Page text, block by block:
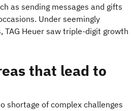
as sending messages and gifts
Under seemingly
TAG Heuer saw triple-digit growth
that lead to
shortage of complex challenges